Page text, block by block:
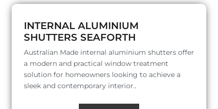
INTERNAL ALUMINIUM
SHUTTERS SEAFORTH
Australian Made internal aluminium shutters offer
a modern and practical window treatment
solution for homeowners looking to achieve a
sleek and contemporary interior..